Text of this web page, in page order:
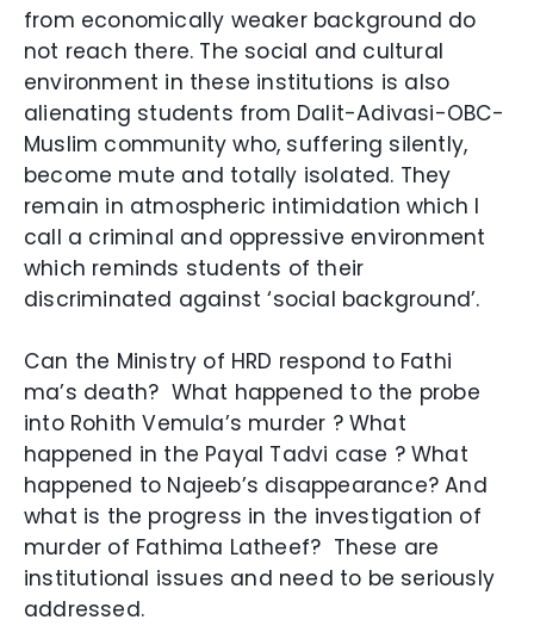
from economically weaker background do
not reach there. The social and cultural
environment in these institutions is also
alienating students from Dalit-Adivasi-OBC-
Muslim community who, suffering silently,
become mute and totally isolated. They
remain in atmospheric intimidation which I
call a criminal and oppressive environment
which reminds students of their
discriminated against ‘social background’.
Can the Ministry of HRD respond to Fathi
ma’s death? What happened to the probe
into Rohith Vemula’s murder ? What
happened in the Payal Tadvi case ? What
happened to Najeeb’s disappearance? And
what is the progress in the investigation of
murder of Fathima Latheef? These are
institutional issues and need to be seriously
addressed.